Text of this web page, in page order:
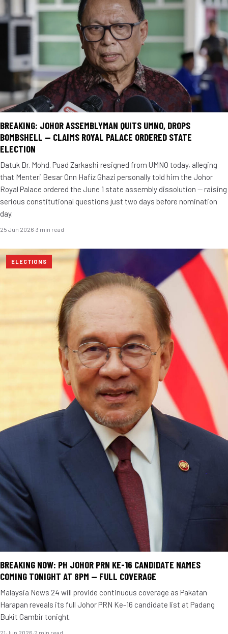
BREAKING: JOHOR ASSEMBLYMAN QUITS UMNO, DROPS
BOMBSHELL — CLAIMS ROYAL PALACE ORDERED STATE
ELECTION
Datuk Dr. Mohd. Puad Zarkashi resigned from UMNO today, alleging
that Menteri Besar Onn Hafiz Ghazi personally told him the Johor
Royal Palace ordered the June 1 state assembly dissolution — raising
serious constitutional questions just two days before nomination
day.
25 Jun 2026·3 min read
ELECTIONS
BREAKING NOW: PH JOHOR PRN KE-16 CANDIDATE NAMES
COMING TONIGHT AT 8PM — FULL COVERAGE
Malaysia News 24 will provide continuous coverage as Pakatan
Harapan reveals its full Johor PRN Ke-16 candidate list at Padang
Bukit Gambir tonight.